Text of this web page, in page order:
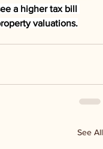
a higher tax bill
valuations.
See All